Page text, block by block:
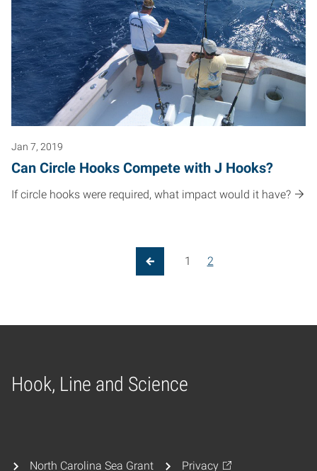
Jan 7, 2019
Can Circle Hooks Compete with J Hooks?
If circle hooks were required, what impact would it have?
Posts pagination
Previous Page
1 2
Hook, Line and Science
Home
North Carolina Sea Grant Privacy